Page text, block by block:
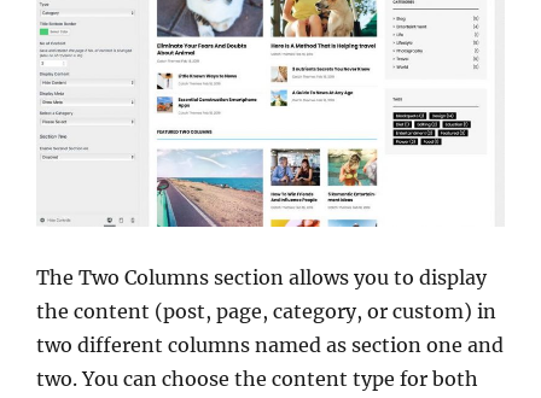
The Two Columns section allows you to display
the content (post, page, category, or custom) in
two different columns named as section one and
two. You can choose the content type for both